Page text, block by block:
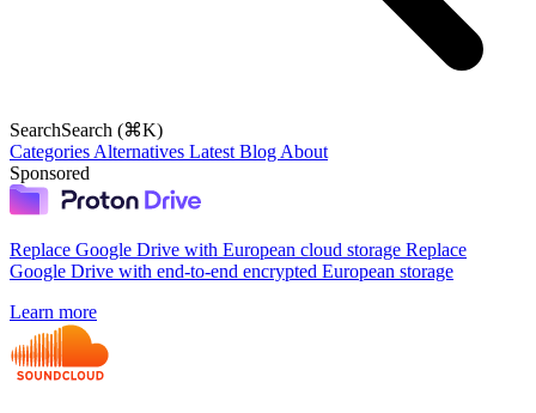
SearchSearch (⌘K)
Categories Alternatives Latest Blog About
Sponsored
Replace Google Drive with European cloud storage Replace
Google Drive with end-to-end encrypted European storage
Learn more